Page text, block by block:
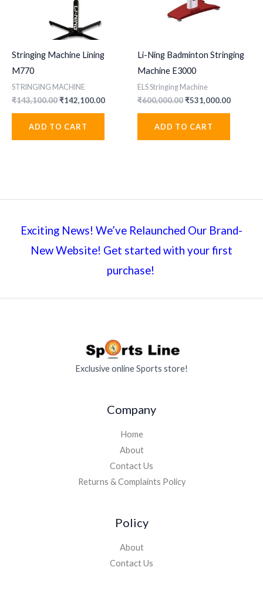
Stringing Machine Lining
M770
STRINGING MACHINE
₹143,100.00Original
₹143,100.00.
₹142,100.00Current
ADD TO CART
Li-Ning Badminton Stringing
Machine E3000
ELS Stringing Machine
₹600,000.00Original
₹600,000.00.
₹531,000.00Current
ADD TO CART
Exciting News! We’ve Relaunched Our Brand-
New Website! Get started with your first
purchase!
Exclusive online Sports store!
Company
Home
About
Contact Us
Returns & Complaints Policy
Policy
About
Contact Us